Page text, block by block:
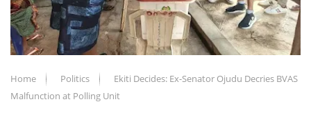
Home Politics
Ekiti Decides: Ex-Senator Ojudu Decries BVAS
Malfunction at Polling Unit